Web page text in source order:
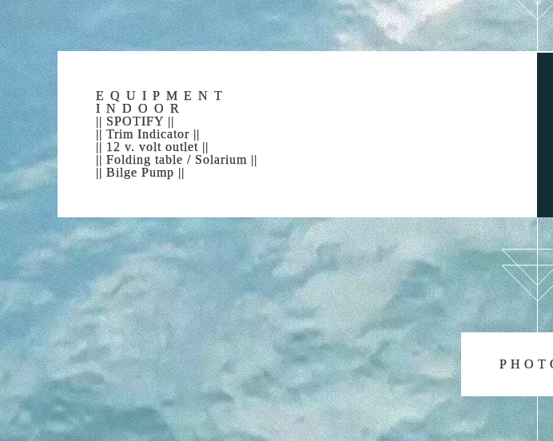
TELL EVERYONE YOUR
REPEAT, OF COURSE! We will be more than happy to see
us to make
What are you waiting for? We are waiting for you. Come and hire
day
EQUIPMENT
INDOOR
|| SPOTIFY ||
|| Trim Indicator ||
|| 12 v. volt outlet ||
|| Folding table / Solarium ||
|| Bilge Pump ||